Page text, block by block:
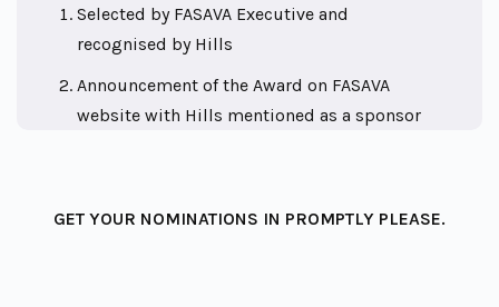
Selected by FASAVA Executive and
recognised by Hills
Announcement of the Award on FASAVA
website with Hills mentioned as a sponsor
GET YOUR NOMINATIONS IN PROMPTLY PLEASE.